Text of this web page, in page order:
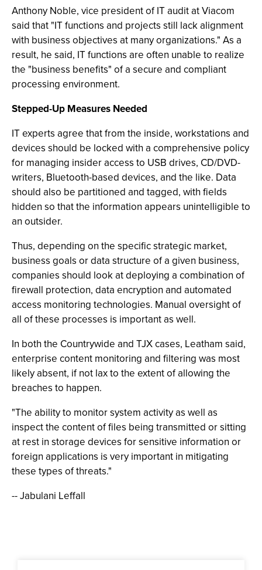
Anthony Noble, vice president of IT audit at Viacom
said that "IT functions and projects still lack alignment
with business objectives at many organizations." As a
result, he said, IT functions are often unable to realize
the "business benefits" of a secure and compliant
processing environment.
Stepped-Up Measures Needed
IT experts agree that from the inside, workstations and
devices should be locked with a comprehensive policy
for managing insider access to USB drives, CD/DVD-
writers, Bluetooth-based devices, and the like. Data
should also be partitioned and tagged, with fields
hidden so that the information appears unintelligible to
an outsider.
Thus, depending on the specific strategic market,
business goals or data structure of a given business,
companies should look at deploying a combination of
firewall protection, data encryption and automated
access monitoring technologies. Manual oversight of
all of these processes is important as well.
In both the Countrywide and TJX cases, Leatham said,
enterprise content monitoring and filtering was most
likely absent, if not lax to the extent of allowing the
breaches to happen.
"The ability to monitor system activity as well as
inspect the content of files being transmitted or sitting
at rest in storage devices for sensitive information or
foreign applications is very important in mitigating
these types of threats."
-- Jabulani Leffall